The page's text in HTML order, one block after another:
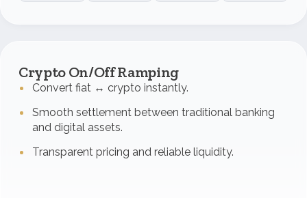
Crypto On/Off Ramping
Convert fiat ↔ crypto instantly.
Smooth settlement between traditional banking
and digital assets.
Transparent pricing and reliable liquidity.